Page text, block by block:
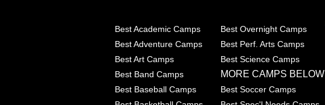
Best Academic Camps Best Overnight Camps
Best Adventure Camps
Best Perf. Arts Camps
Best Art Camps
Best Science Camps
Best Band Camps
MORE CAMPS BELOW
Best Baseball Camps
Best Soccer Camps